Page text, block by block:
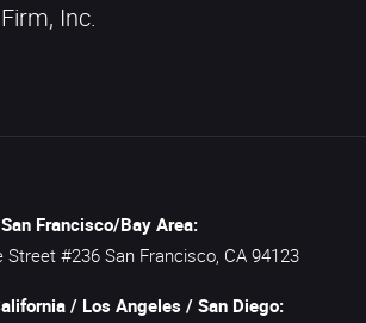
Inc.
San Francisco/Bay Area:
Street #236 San Francisco, CA 94123
/ Los Angeles / San Diego: